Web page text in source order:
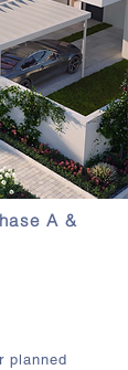
A &
planned